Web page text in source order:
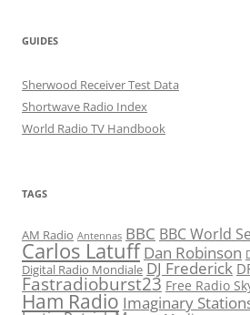
GUIDES
Sherwood Receiver Test Data
Shortwave Radio Index
World Radio TV Handbook
TAGS
AM Radio Antennas BBC BBC World
Carlos Latuff Dan Robinson
Digital Radio Mondiale DJ Frederick
Fastradioburst23 Free Radio
Ham Radio Imaginary